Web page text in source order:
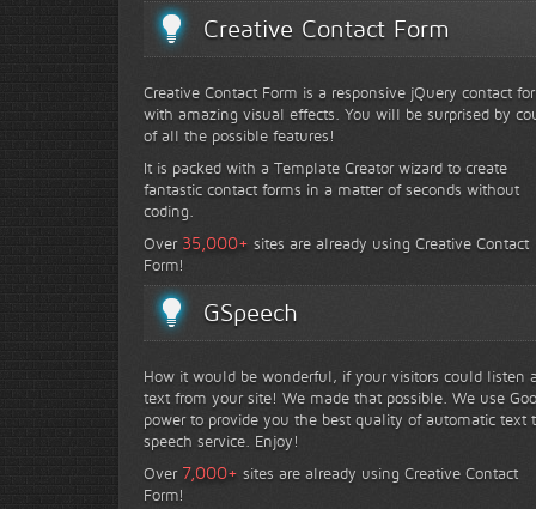
Creative Contact Form
Creative Contact Form is a responsive jQuery contact
with amazing visual effects. You will be surprised by
of all the possible features!
It is packed with a Template Creator wizard to create
fantastic contact forms in a matter of seconds without
coding.
Over 35,000+ sites are already using Creative Contact
Form!
GSpeech
How it would be wonderful, if your visitors could listen
text from your site! We made that possible. We use
power to provide you the best quality of automatic text
speech service. Enjoy!
Over 7,000+ sites are already using Creative Contact
Form!